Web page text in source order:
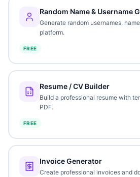
Random Name & Username
Generate random usernames,
platform.
FREE
Resume / CV Builder
Build a professional resume with
PDF.
FREE
Invoice Generator
Create professional invoices and